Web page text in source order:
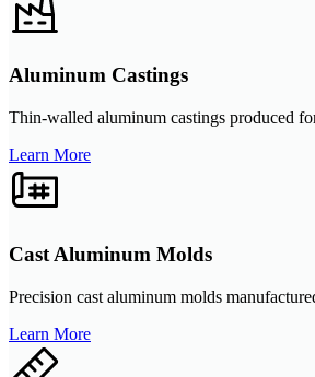
Aluminum Castings
Thin-walled aluminum castings produced
Learn More
Cast Aluminum Molds
Precision cast aluminum molds
Learn More